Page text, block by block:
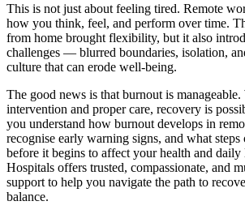
This is not just about feeling tired. Remote
how you think, feel, and perform over time.
from home brought flexibility, but it also
challenges — blurred boundaries, isolation,
culture that can erode well-being.
The good news is that burnout is
intervention and proper care, recovery is
you understand how burnout develops in
recognise early warning signs, and what
before it begins to affect your health and daily
Hospitals offers trusted, compassionate, and
support to help you navigate the path to
balance.